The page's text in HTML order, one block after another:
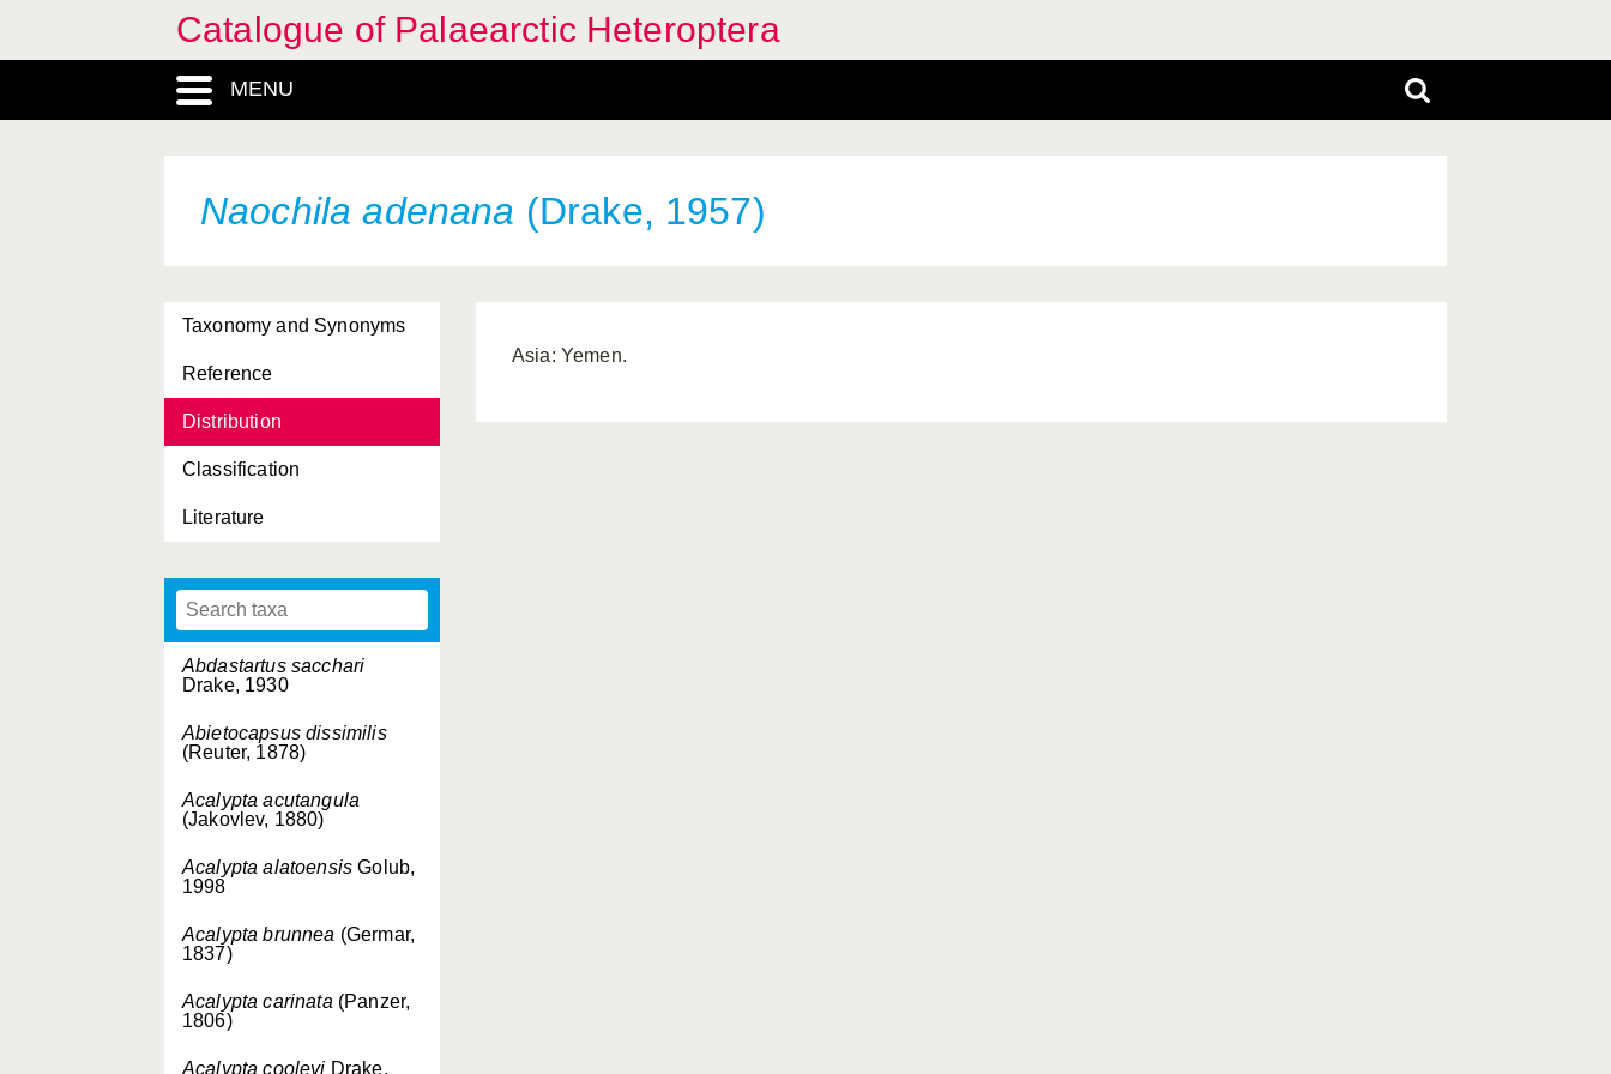
Catalogue of Palaearctic Heteroptera
MENU
Naochila adenana (Drake, 1957)
Taxonomy and Synonyms
Reference
Distribution
Classification
Literature
Abdastartus sacchari
Drake, 1930
Abietocapsus dissimilis
(Reuter, 1878)
Acalypta acutangula
(Jakovlev, 1880)
Acalypta alatoensis Golub,
1998
Acalypta brunnea (Germar,
1837)
Acalypta carinata (Panzer,
1806)
Acalypta cooleyi Drake,
Asia: Yemen.